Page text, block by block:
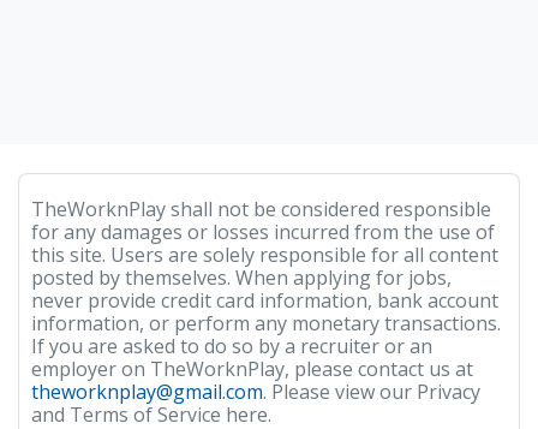
TheWorknPlay shall not be considered responsible
for any damages or losses incurred from the use of
this site. Users are solely responsible for all content
posted by themselves. When applying for jobs,
never provide credit card information, bank account
information, or perform any monetary transactions.
If you are asked to do so by a recruiter or an
employer on TheWorknPlay, please contact us at
theworknplay@gmail.com. Please view our Privacy
and Terms of Service here.